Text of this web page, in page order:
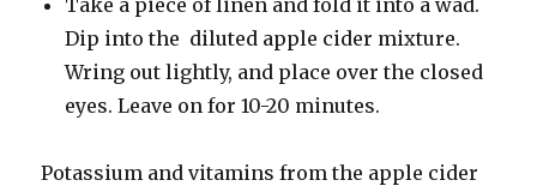
Dip into the diluted apple cider mixture.
Wring out lightly, and place over the closed
eyes. Leave on for 10-20 minutes.
Potassium and vitamins from the apple cider